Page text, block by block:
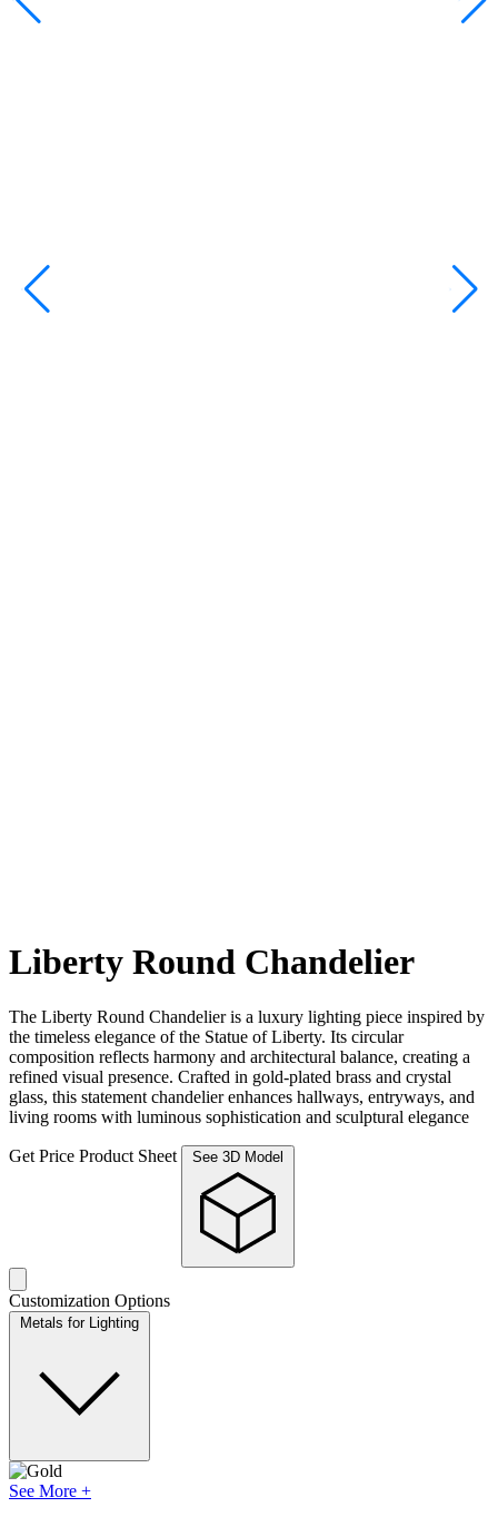
Liberty Round Chandelier
The Liberty Round Chandelier is a luxury lighting piece inspired by
the timeless elegance of the Statue of Liberty. Its circular
composition reflects harmony and architectural balance, creating a
refined visual presence. Crafted in gold-plated brass and crystal
glass, this statement chandelier enhances hallways, entryways, and
living rooms with luminous sophistication and sculptural elegance
Get Price Product Sheet
Customization Options
Metals for Lighting
See More +